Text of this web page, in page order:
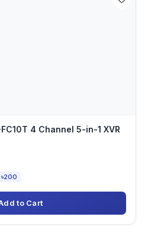
4 Channel 5-in-1 XVR
৳200
to Cart